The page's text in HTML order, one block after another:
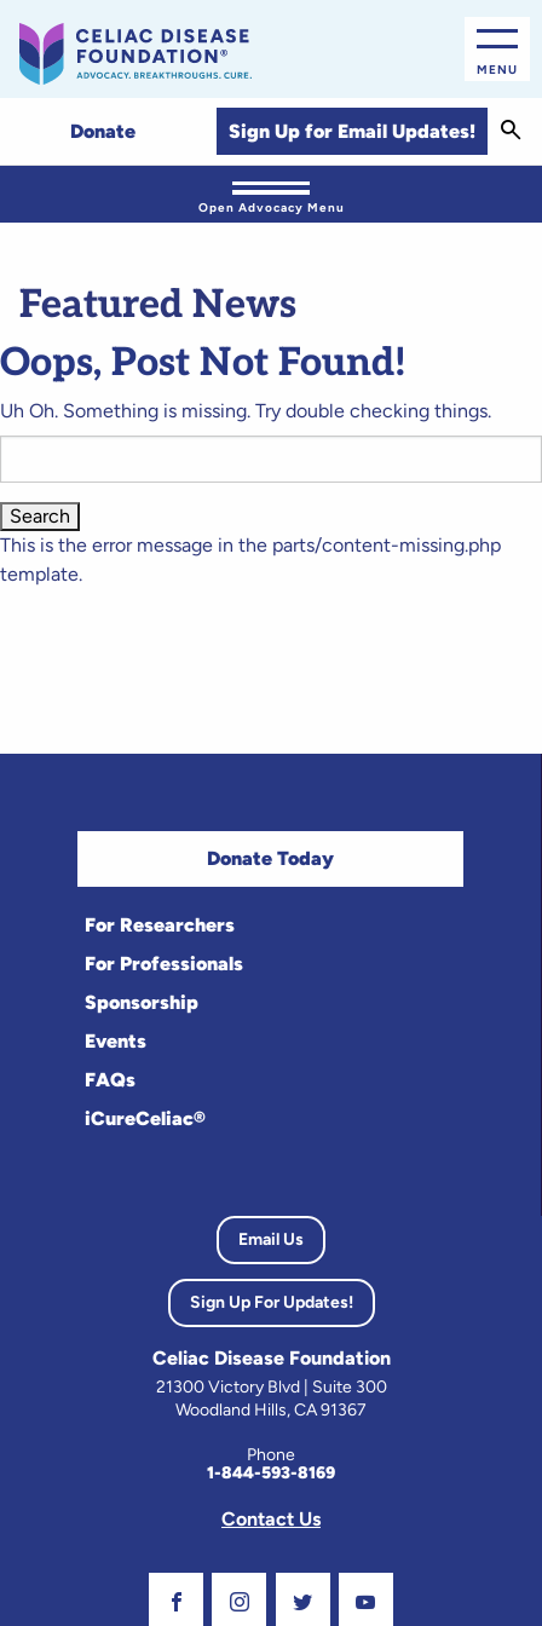
MENU
Donate Sign Up for Email Updates!
Open Advocacy Menu
Featured News
Oops, Post Not Found!
Uh Oh. Something is missing. Try double checking things.
for:
This is the error message in the parts/content-missing.php
template.
Donate Today
For Researchers
For Professionals
Sponsorship
Events
FAQs
iCureCeliac®
Email Us
Sign Up For Updates!
Celiac Disease Foundation
21300 Victory Blvd | Suite 300
Woodland Hills, CA 91367
Phone
1-844-593-8169
Contact Us